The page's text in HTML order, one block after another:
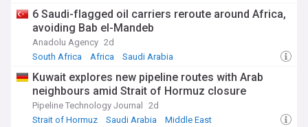
Beyond the economics, Iraq's oil industry directly impacts
local communities across the country's southern provinces
and Kurdistan region. Thousands of Iraqis work in the sector,
though many citizens remain critical of how oil wealth is
distributed. Environmental concerns have also grown as
fields and call for more sustainable practices.
Iraq's petroleum history stretches back to 1927 when oil was
first discovered at the Baba Gurgur field near Kirkuk.
6 Saudi-flagged oil carriers reroute around Africa,
avoiding Bab el-Mandeb
Anadolu Agency 2d
South Africa
Africa Saudi Arabia
Kuwait explores new pipeline routes with Arab
neighbours amid Strait of Hormuz closure
Pipeline Technology Journal
2d
Strait of Hormuz
Saudi Arabia Middle East